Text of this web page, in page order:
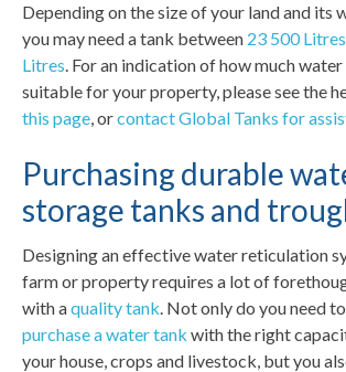
Depending on the size of your land and its
you may need a tank between 23 500 Litres
Litres. For an indication of how much water
suitable for your property, please see the
this page, orcontact Global Tanks for
Purchasing durable
storage tanks and
Designing an effective water reticulation
farm or property requires a lot of
with aquality tank . Not only do you need
purchase a water tank with the right
your house, crops and livestock, but you